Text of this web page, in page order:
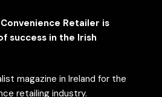
Retailer is
success in the Irish
magazine in Ireland for the
retailing industry.